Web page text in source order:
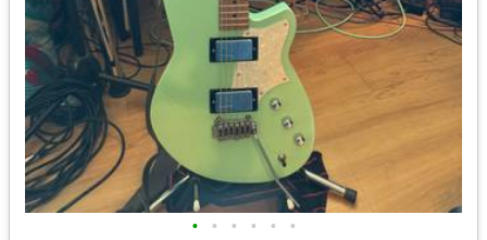
• • • • • •